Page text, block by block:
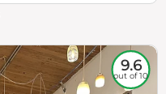
9.6
out of 10